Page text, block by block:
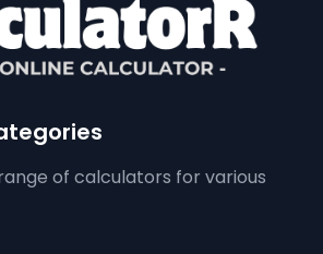
of calculators for various